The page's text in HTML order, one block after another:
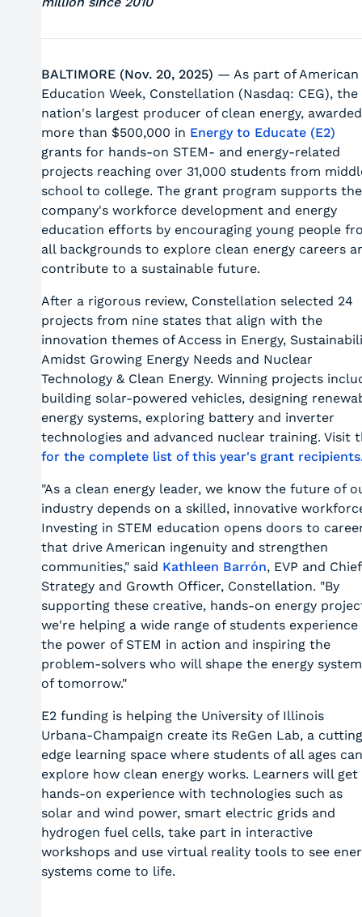
BALTIMORE (Nov. 20, 2025) — As part of American
Education Week, Constellation (Nasdaq: CEG), the
nation's largest producer of clean energy, awarded
more than $500,000 in Energy to Educate (E2)
grants for hands-on STEM- and energy-related
projects reaching over 31,000 students from
school to college. The grant program supports the
company's workforce development and energy
education efforts by encouraging young people
all backgrounds to explore clean energy careers
contribute to a sustainable future.
After a rigorous review, Constellation selected 24
projects from nine states that align with the
innovation themes of Access in Energy,
Amidst Growing Energy Needs and Nuclear
Technology & Clean Energy. Winning projects
building solar-powered vehicles, designing
energy systems, exploring battery and inverter
technologies and advanced nuclear training. Visit
for the complete list of this year's grant
"As a clean energy leader, we know the future of
industry depends on a skilled, innovative
Investing in STEM education opens doors to
that drive American ingenuity and strengthen
communities," said Kathleen Barrón, EVP and Chief
Strategy and Growth Officer, Constellation. "By
supporting these creative, hands-on energy
we're helping a wide range of students experience
the power of STEM in action and inspiring the
problem-solvers who will shape the energy
of tomorrow."
E2 funding is helping the University of Illinois
Urbana-Champaign create its ReGen Lab, a
edge learning space where students of all ages can
explore how clean energy works. Learners will get
hands-on experience with technologies such as
solar and wind power, smart electric grids and
hydrogen fuel cells, take part in interactive
workshops and use virtual reality tools to see
systems come to life.